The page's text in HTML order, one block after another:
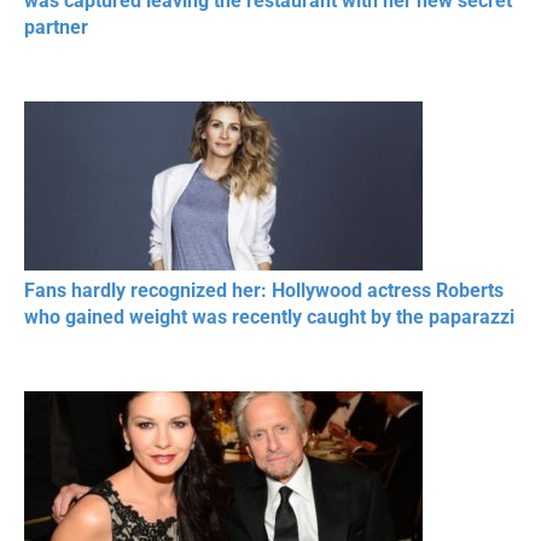
partner
Fans hardly recognized her: Hollywood actress Roberts
who gained weight was recently caught by the paparazzi